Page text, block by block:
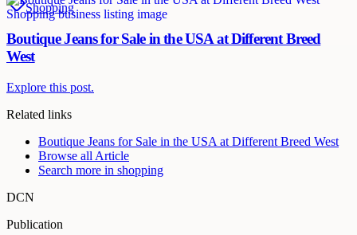
Shopping
Boutique Jeans for Sale in the USA at Different Breed
West
Explore this post.
Related links
Boutique Jeans for Sale in the USA at Different Breed West
Browse all Article
Search more in shopping
DCN
Publication